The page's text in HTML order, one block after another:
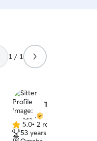
1 / 1
Teresa H.
5.0
out
5.0• 2 reviews
53 years of experience